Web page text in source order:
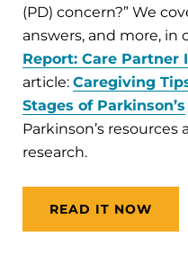
(PD) concern?” We
answers, and more, in
Report: Care Partner
article: Caregiving
Stages of Parkinson’s
Parkinson’s
research.
READ IT NOW